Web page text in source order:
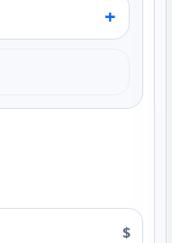
+
$